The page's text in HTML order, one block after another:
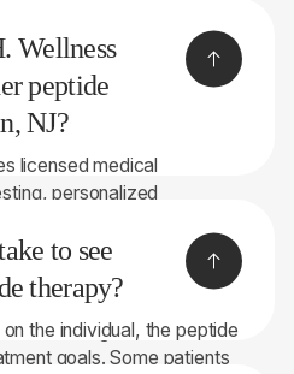
and discounted pricing
month programs.
Wellness
peptide
NJ?
licensed medical
personalized
pharmacies.
throughout New York
on helping patients make
than taking a one-size-
to see
therapy?
the individual, the peptide
goals. Some patients